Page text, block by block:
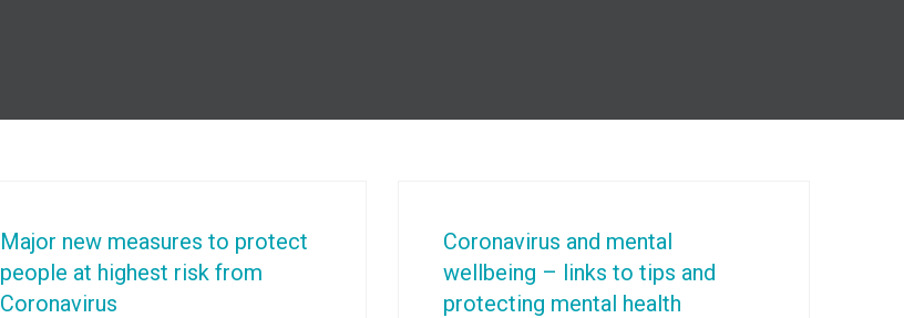
Major new measures to protect
people at highest risk from
Coronavirus
Coronavirus and mental
wellbeing – links to tips and
protecting mental health